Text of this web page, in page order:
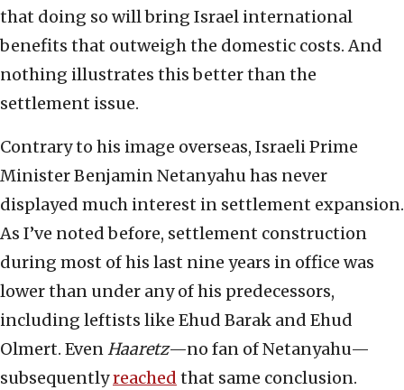
that doing so will bring Israel international
benefits that outweigh the domestic costs. And
nothing illustrates this better than the
settlement issue.
Contrary to his image overseas, Israeli Prime
Minister Benjamin Netanyahu has never
displayed much interest in settlement expansion.
As I’ve noted before, settlement construction
during most of his last nine years in office was
lower than under any of his predecessors,
including leftists like Ehud Barak and Ehud
Olmert. EvenHaaretz—no fan of Netanyahu—
subsequentlyreached that same conclusion.